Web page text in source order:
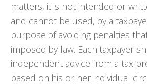
matters, it is not intended or
and cannot be used, by a
purpose of avoiding penalties
imposed by law. Each taxpayer
independent advice from a tax
based on his or her individual